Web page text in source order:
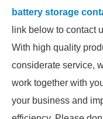
battery storage
link below to contact
With high quality
considerate service,
work together with
your business and